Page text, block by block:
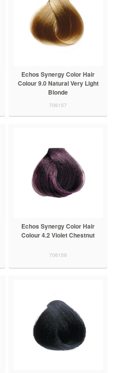
Echos Synergy Color Hair
Colour 9.0 Natural Very Light
Blonde
706157
Echos Synergy Color Hair
Colour 4.2 Violet Chestnut
706159